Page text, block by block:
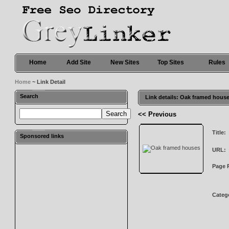
Home Add Site New Sites Top Sites Rules
Home ~ Link Detail
Search
Sponsored links
Link details: Oak framed
<< Previous
Title:
URL:
Page